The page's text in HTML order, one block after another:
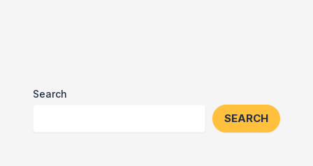
Search
SEARCH